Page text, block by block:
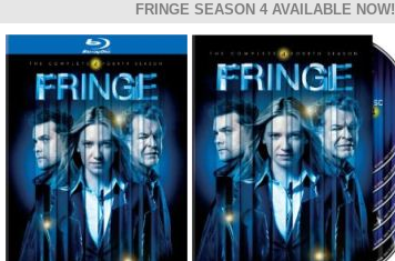
FRINGE SEASON 4 AVAILABLE NOW!